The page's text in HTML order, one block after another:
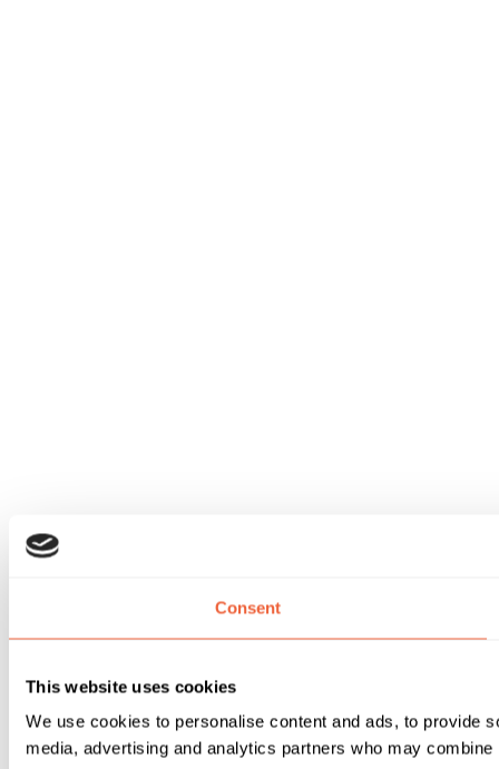
Consent
This website uses cookies
We use cookies to personalise content and ads, to provide
media, advertising and analytics partners who may